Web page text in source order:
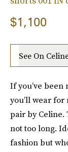
$1,100
See On
If you’ve
you’ll wear
pair by Celine.
not too long.
fashion but